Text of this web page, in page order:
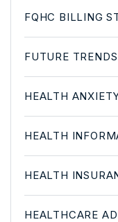
FQHC BILLING
FUTURE
HEALTH
HEALTH
HEALTH
HEALTHCARE